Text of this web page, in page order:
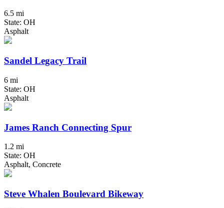
6.5 mi
State: OH
Asphalt
Sandel Legacy Trail
6 mi
State: OH
Asphalt
James Ranch Connecting Spur
1.2 mi
State: OH
Asphalt, Concrete
Steve Whalen Boulevard Bikeway